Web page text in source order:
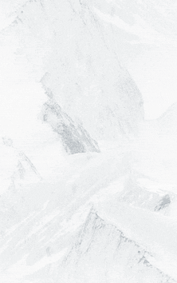
Top Snow Reliability